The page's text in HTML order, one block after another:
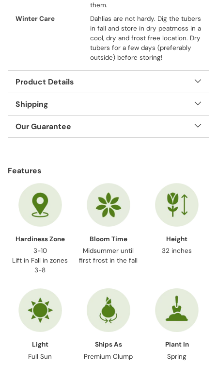
them.
Winter Care
Dahlias are not hardy. Dig the tubers
in fall and store in dry peatmoss in a
cool, dry and frost free location. Dry
tubers for a few days (preferably
outside) before storing!
Product Details
Shipping
Our Guarantee
to
Features
Hardiness Zone
3-10
Lift in Fall in zones
3-8
Bloom Time
Midsummer until
first frost in the fall
Height
32 inches
Light
Full Sun
Ships As
Premium Clump
Plant In
Spring